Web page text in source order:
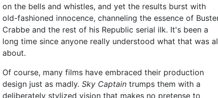
on the bells and whistles, and yet the results burst with
old-fashioned innocence, channeling the essence of
Crabbe and the rest of his Republic serial ilk. It's been a
long time since anyone really understood what that was
about.
Of course, many films have embraced their production
design just as madly. Sky Captain trumps them with a
deliberately stylized vision that makes no pretense to